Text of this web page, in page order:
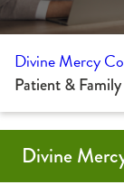
Divine Mercy
Patient &
Divine